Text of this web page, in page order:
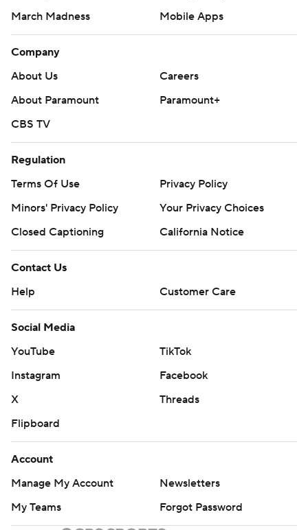
March Madness
Mobile Apps
Company
About Us
Careers
About Paramount
Paramount+
CBS TV
Regulation
Terms Of Use
Privacy Policy
Minors' Privacy Policy
Your Privacy Choices
Closed Captioning
California Notice
Contact Us
Help
Customer Care
Social Media
YouTube
TikTok
Instagram
Facebook
X
Threads
Flipboard
Account
Manage My Account
Newsletters
My Teams
Forgot Password